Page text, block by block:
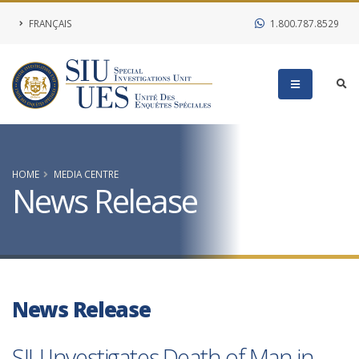
FRANÇAIS 1.800.787.8529
HOME MEDIA CENTRE
News Release
News Release